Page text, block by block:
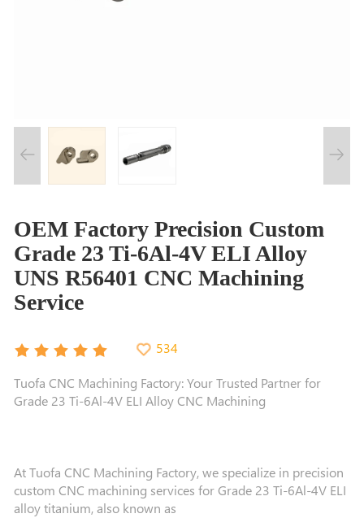
OEM Factory Precision Custom
Grade 23 Ti-6Al-4V ELI Alloy
UNS R56401 CNC Machining
Service
534
Tuofa CNC Machining Factory: Your Trusted Partner for
Grade 23 Ti-6Al-4V ELI Alloy CNC Machining
At Tuofa CNC Machining Factory, we specialize in precision
custom CNC machining services for Grade 23 Ti-6Al-4V ELI
alloy titanium, also known as